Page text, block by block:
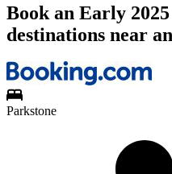
Book an Early
destinations near
Parkstone